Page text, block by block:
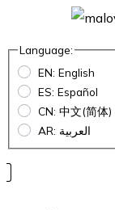
Language:
EN: English
ES: Español
CN: 中文(简体)
AR: العربية